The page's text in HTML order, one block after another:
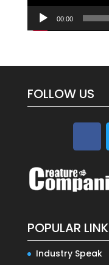
00:00
FOLLOW US
POPULAR LINK
Industry Speak